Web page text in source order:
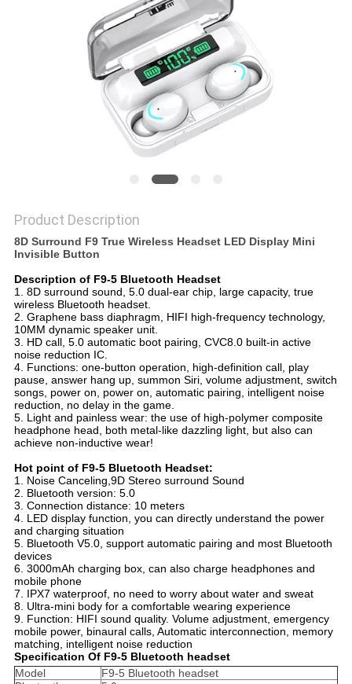
Product Description
8D Surround F9 True Wireless Headset LED Display Mini
Invisible Button
Description of F9-5 Bluetooth Headset
1. 8D surround sound, 5.0 dual-ear chip, large capacity, true
wireless Bluetooth headset.
2. Graphene bass diaphragm, HIFI high-frequency technology,
10MM dynamic speaker unit.
3. HD call, 5.0 automatic boot pairing, CVC8.0 built-in active
noise reduction IC.
4. Functions: one-button operation, high-definition call, play
pause, answer hang up, summon Siri, volume adjustment, switch
songs, power on, power on, automatic pairing, intelligent noise
reduction, no delay in the game.
5. Light and painless wear: the use of high-polymer composite
headphone head, both metal-like dazzling light, but also can
achieve non-inductive wear!
Hot point of F9-5 Bluetooth Headset:
1. Noise Canceling,9D Stereo surround Sound
2. Bluetooth version: 5.0
3. Connection distance: 10 meters
4. LED display function, you can directly understand the power
and charging situation
5. Bluetooth V5.0, support automatic pairing and most Bluetooth
devices
6. 3000mAh charging box, can also charge headphones and
mobile phone
7. IPX7 waterproof, no need to worry about water and sweat
8. Ultra-mini body for a comfortable wearing experience
9. Function: HIFI sound quality. Volume adjustment, emergency
mobile power, binaural calls, Automatic interconnection, memory
matching, intelligent noise reduction
Specification Of F9-5 Bluetooth headset
Model
F9-5 Bluetooth headset